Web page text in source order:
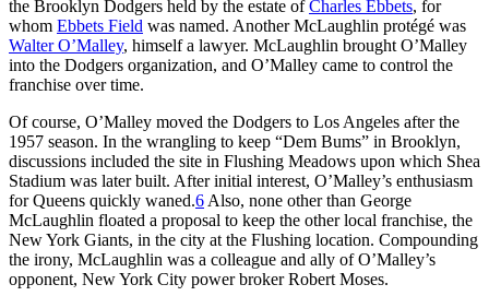
the Brooklyn Dodgers held by the estate ofCharles Ebbets, for
whom Ebbets Field was named. Another McLaughlin protégé was
Walter O’Malley, himself a lawyer. McLaughlin brought O’Malley
into the Dodgers organization, and O’Malley came to control the
franchise over time.
Of course, O’Malley moved the Dodgers to Los Angeles after the
1957 season. In the wrangling to keep “Dem Bums” in Brooklyn,
discussions included the site in Flushing Meadows upon which Shea
Stadium was later built. After initial interest, O’Malley’s enthusiasm
for Queens quickly waned.6 Also, none other than George
McLaughlin floated a proposal to keep the other local franchise, the
New York Giants, in the city at the Flushing location. Compounding
the irony, McLaughlin was a colleague and ally of O’Malley’s
opponent, New York City power broker Robert Moses.